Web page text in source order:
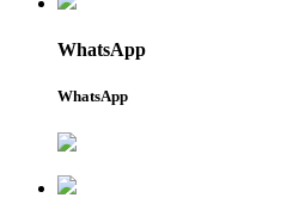
WhatsApp
WhatsApp